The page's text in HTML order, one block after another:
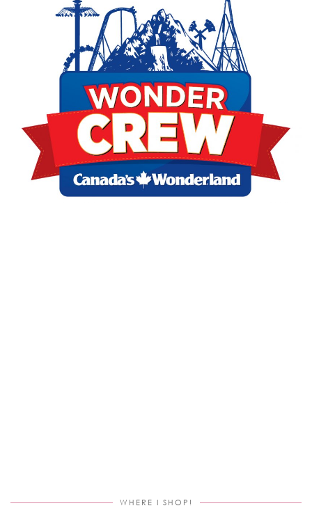
WHERE I SHOP!